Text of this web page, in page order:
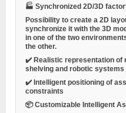
🏭 Synchronized 2D/3D
Possibility to create a 2D
synchronize it with the 3D
in one of the two
the other.
✔️ Realistic representation of
shelving and robotic systems
✔️ Intelligent positioning of
constraints
📦Customizable Intelligent